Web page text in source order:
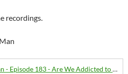
recordings.
The Gadget Man - Episode 183 - Are We Addicted to Apps?